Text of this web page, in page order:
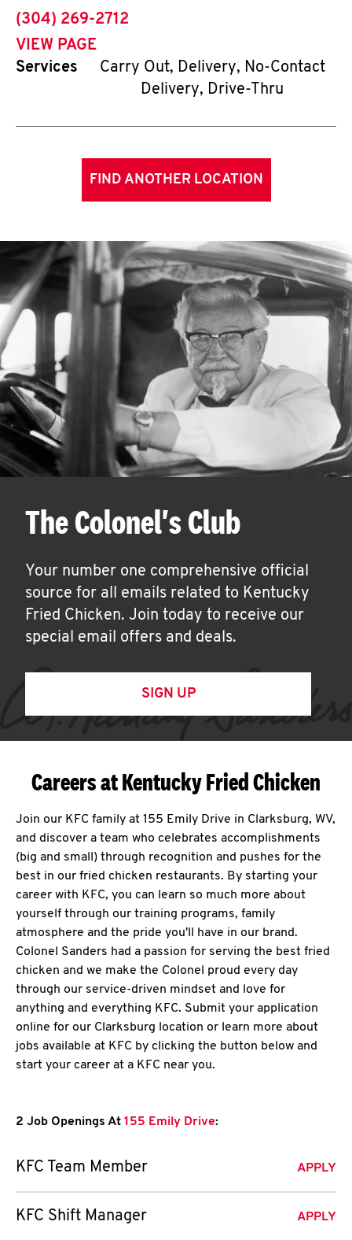
phone
(304) 269-2712
VIEW PAGE
Services
Carry Out, Delivery, No-Contact
Delivery, Drive-Thru
FIND ANOTHER LOCATION
The Colonel's Club
Your number one comprehensive official
source for all emails related to Kentucky
Fried Chicken. Join today to receive our
special email offers and deals.
SIGN UP
Careers at Kentucky Fried Chicken
Join our KFC family at 155 Emily Drive in Clarksburg, WV,
and discover a team who celebrates accomplishments
(big and small) through recognition and pushes for the
best in our fried chicken restaurants. By starting your
career with KFC, you can learn so much more about
yourself through our training programs, family
atmosphere and the pride you'll have in our brand.
Colonel Sanders had a passion for serving the best fried
chicken and we make the Colonel proud every day
through our service-driven mindset and love for
anything and everything KFC. Submit your application
online for our Clarksburg location or learn more about
jobs available at KFC by clicking the button below and
start your career at a KFC near you.
2 Job Openings At 155 Emily Drive:
KFC Team Member APPLY
KFC Shift Manager APPLY